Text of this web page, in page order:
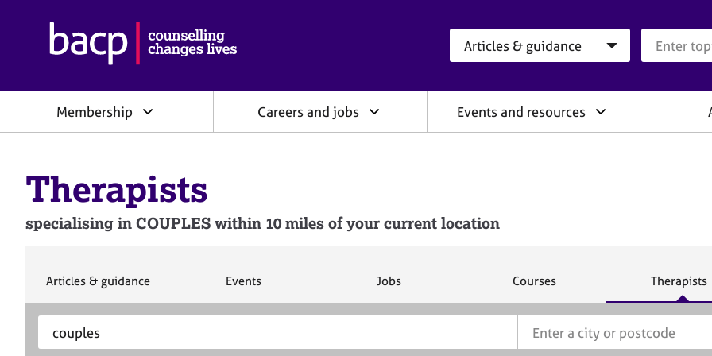
h
c
i
i
n
o
Membership Careers and jobs Events and resources
Therapists
specialising in COUPLES within 10 miles of your current location
S
Articles & guidance
S
Events
S
Jobs
S
Courses
S
c
Therapists